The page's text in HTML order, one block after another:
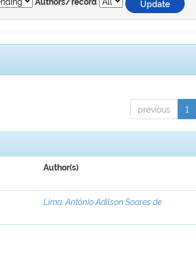
Authors/record
previous 1
Author(s)
Lima, Antônio Adilson Soares de